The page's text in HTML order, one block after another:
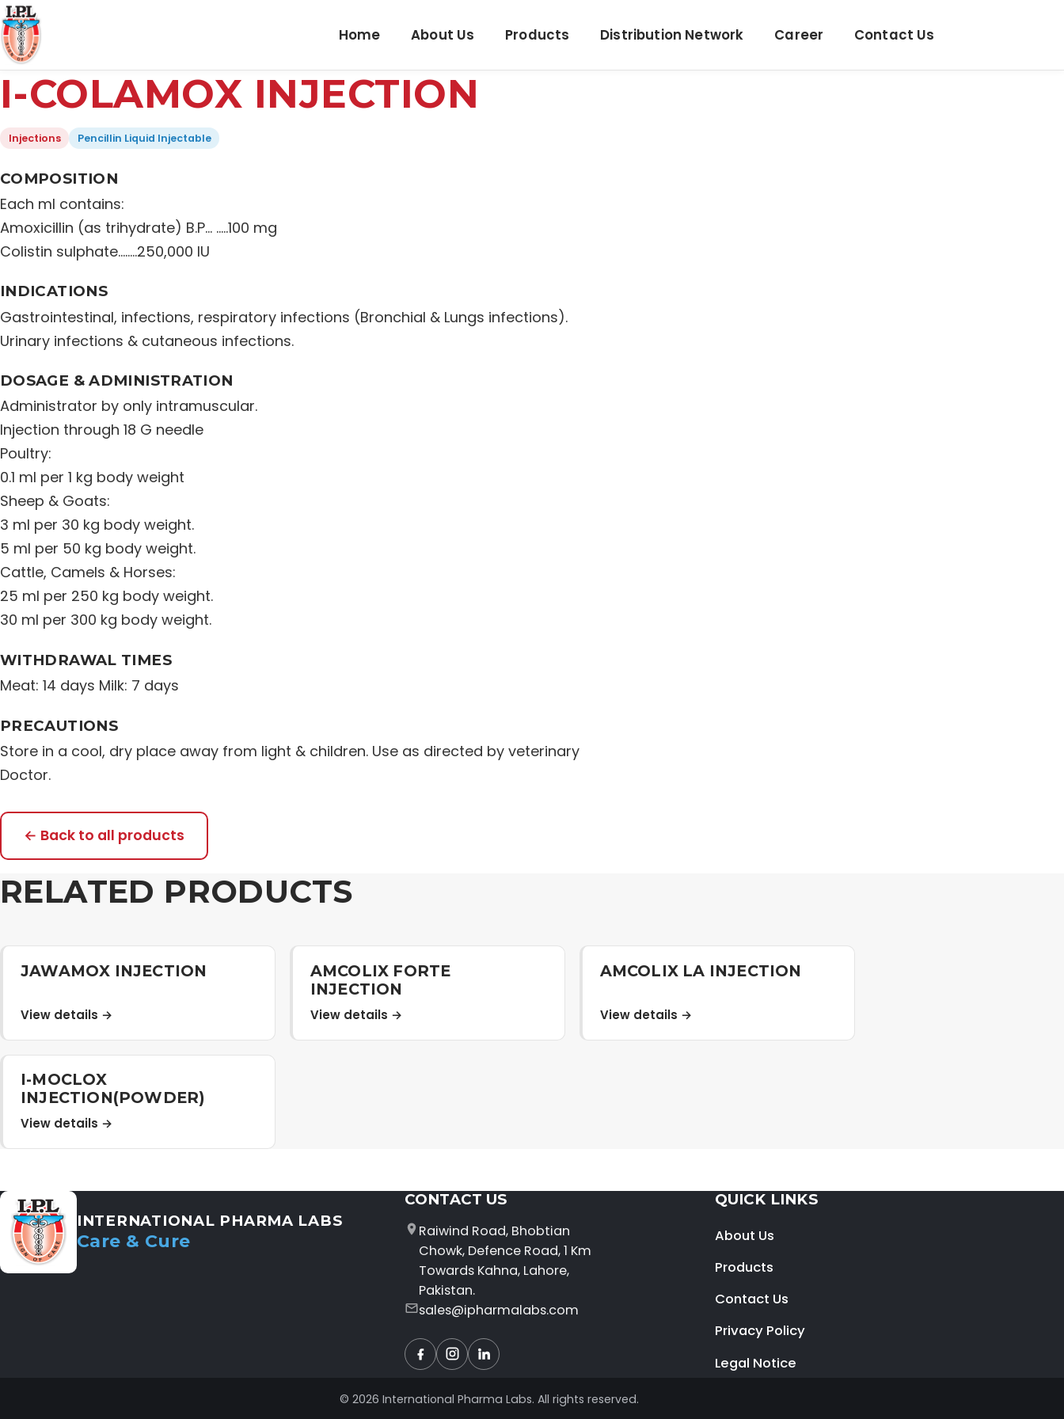
Home About Us Products Distribution Network Career Contact Us
I-COLAMOX INJECTION
Injections Pencillin Liquid Injectable
COMPOSITION
Each ml contains:
Amoxicillin (as trihydrate) B.P… …..100 mg
Colistin sulphate……..250,000 IU
INDICATIONS
Gastrointestinal, infections, respiratory infections (Bronchial & Lungs infections).
Urinary infections & cutaneous infections.
DOSAGE & ADMINISTRATION
Administrator by only intramuscular.
Injection through 18 G needle
Poultry:
0.1 ml per 1 kg body weight
Sheep & Goats:
3 ml per 30 kg body weight.
5 ml per 50 kg body weight.
Cattle, Camels & Horses:
25 ml per 250 kg body weight.
30 ml per 300 kg body weight.
WITHDRAWAL TIMES
Meat: 14 days Milk: 7 days
PRECAUTIONS
Store in a cool, dry place away from light & children. Use as directed by veterinary
Doctor.
← Back to all products
RELATED PRODUCTS
JAWAMOX INJECTION
View details →
AMCOLIX FORTE
INJECTION
View details →
AMCOLIX LA INJECTION
View details →
I-MOCLOX
INJECTION(POWDER)
View details →
INTERNATIONAL PHARMA LABS
Care & Cure
CONTACT US
Raiwind Road, Bhobtian
Chowk, Defence Road, 1 Km
Towards Kahna, Lahore,
Pakistan.
sales@ipharmalabs.com
Facebook
Instagram
LinkedIn
QUICK LINKS
About Us
Products
Contact Us
Privacy Policy
Legal Notice
© 2026 International Pharma Labs. All rights reserved.